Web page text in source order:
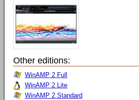
Other editions:
WinAMP 2 Full
WinAMP 2 Lite
WinAMP 2 Standard